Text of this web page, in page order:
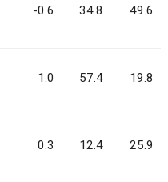
-0.6 34.8 49.6
1.0 57.4 19.8
0.3 12.4 25.9